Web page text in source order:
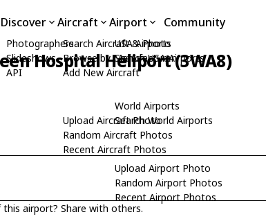
Discover
Photographers
Slideshows
API
Aircraft
Search Aircraft & Photo
Browse by Manufacturer
Add New Aircraft
Upload Aircraft Photo
Random Aircraft Photos
Recent Aircraft Photos
Airport
USA Airports
Search USA Airports
World Airports
Search World Airports
Upload Airport Photo
Random Airport Photos
Recent Airport Photos
Community
Hospital Heliport (3WA8)
airport? Share with others.